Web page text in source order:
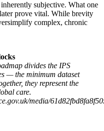
subjective. What one
prove vital. While brevity
complex, chronic
divides the IPS
— the minimum dataset
they represent the
care.
media/